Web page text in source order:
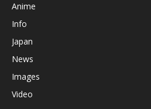
Anime
Info
Japan
News
Images
Video